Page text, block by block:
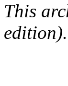
This
edition).